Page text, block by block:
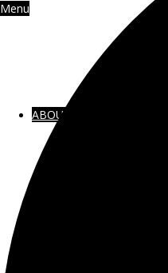
Menu
ABOUT